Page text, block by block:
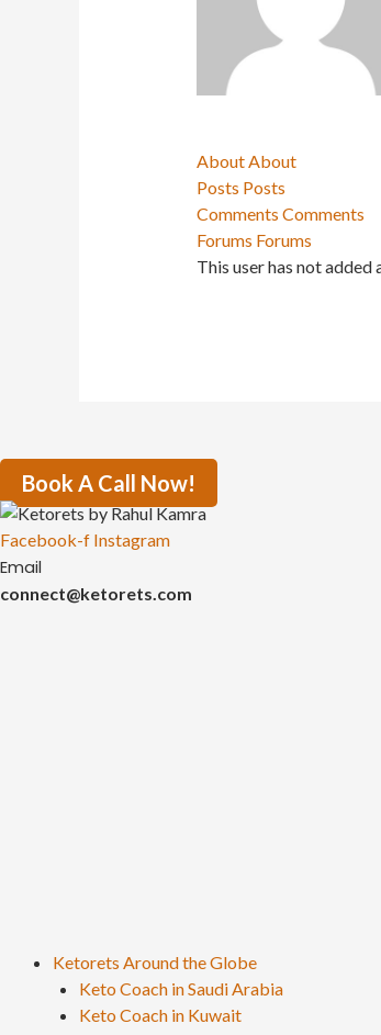
AboutAbout
Posts Posts
Comments Comments
Forums Forums
This user has not
Book A Call Now!
Facebook-f Instagram
Email
connect@ketorets.com
Ketorets Around the Globe
Keto Coach in Saudi Arabia
Keto Coach in Kuwait